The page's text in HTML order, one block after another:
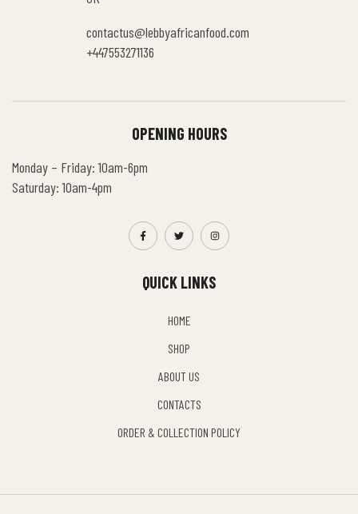
contactus@lebbyafricanfood.com
+447553271136
QUICK LINKS
HOME
SHOP
ABOUT US
CONTACTS
ORDER & COLLECTION POLICY
OPENING HOURS
Monday – Friday: 10am-6pm
Saturday: 10am-4pm